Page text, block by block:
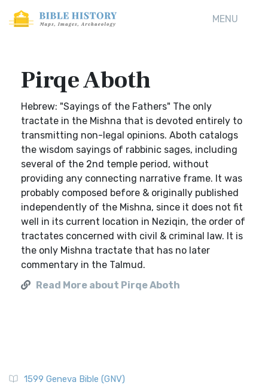
MENU
Pirqe Aboth
Hebrew: "Sayings of the Fathers" The only
tractate in the Mishna that is devoted entirely to
transmitting non-legal opinions. Aboth catalogs
the wisdom sayings of rabbinic sages, including
several of the 2nd temple period, without
providing any connecting narrative frame. It was
probably composed before & originally published
independently of the Mishna, since it does not fit
well in its current location in Neziqin, the order of
tractates concerned with civil & criminal law. It is
the only Mishna tractate that has no later
commentary in the Talmud.
Read More about Pirqe Aboth
1599 Geneva Bible (GNV)